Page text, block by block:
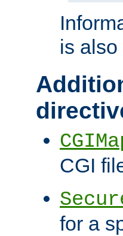
is
CGI
for a